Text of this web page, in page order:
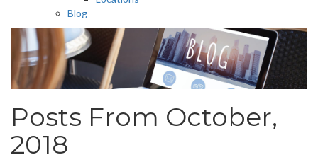
Blog
Posts From October,
2018